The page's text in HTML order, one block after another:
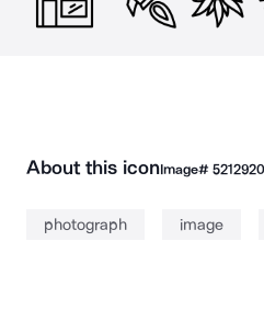
About this iconImage# 5212920
photograph image